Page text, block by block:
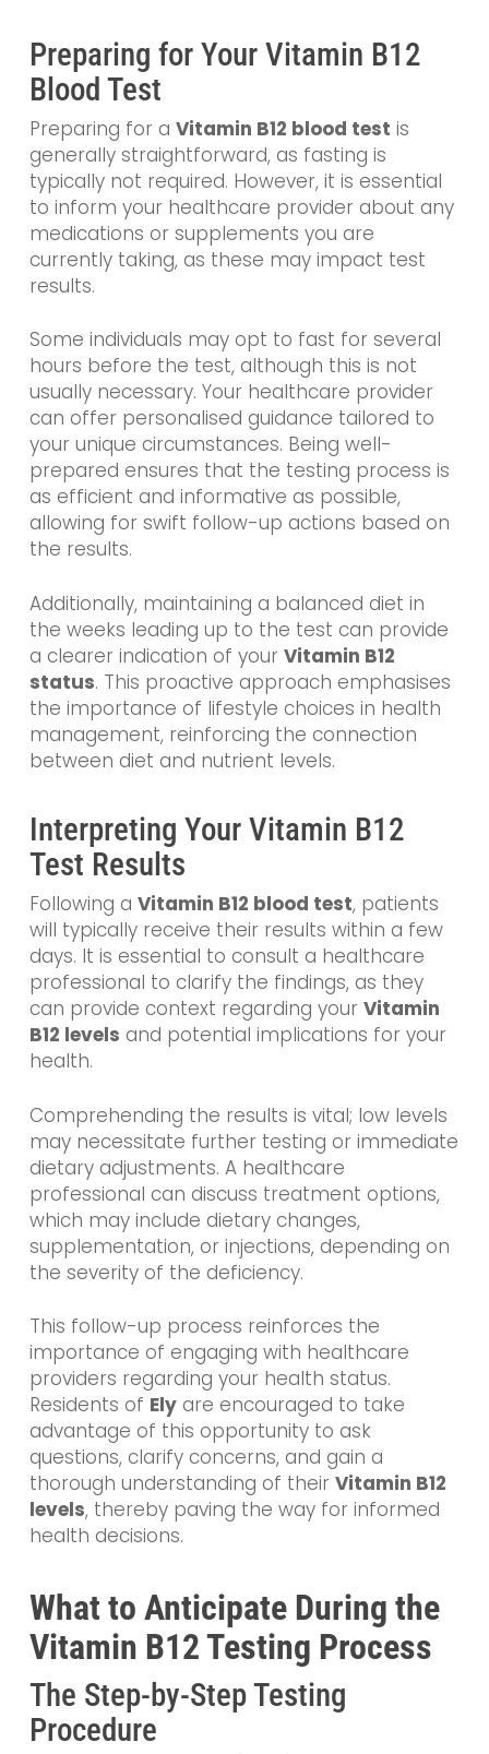
Preparing for Your Vitamin B12
Blood Test
Preparing for a Vitamin B12 blood test is
generally straightforward, as fasting is
typically not required. However, it is essential
to inform your healthcare provider about any
medications or supplements you are
currently taking, as these may impact test
results.
Some individuals may opt to fast for several
hours before the test, although this is not
usually necessary. Your healthcare provider
can offer personalised guidance tailored to
your unique circumstances. Being well-
prepared ensures that the testing process is
as efficient and informative as possible,
allowing for swift follow-up actions based on
the results.
Additionally, maintaining a balanced diet in
the weeks leading up to the test can provide
a clearer indication of your Vitamin B12
status. This proactive approach emphasises
the importance of lifestyle choices in health
management, reinforcing the connection
between diet and nutrient levels.
Interpreting Your Vitamin B12
Test Results
Following a Vitamin B12 blood test, patients
will typically receive their results within a few
days. It is essential to consult a healthcare
professional to clarify the findings, as they
can provide context regarding your Vitamin
B12 levels and potential implications for your
health.
Comprehending the results is vital; low levels
may necessitate further testing or immediate
dietary adjustments. A healthcare
professional can discuss treatment options,
which may include dietary changes,
supplementation, or injections, depending on
the severity of the deficiency.
This follow-up process reinforces the
importance of engaging with healthcare
providers regarding your health status.
Residents of Elyare encouraged to take
advantage of this opportunity to ask
questions, clarify concerns, and gain a
thorough understanding of their Vitamin B12
levels, thereby paving the way for informed
health decisions.
What to Anticipate During the
Vitamin B12 Testing Process
The Step-by-Step Testing
Procedure